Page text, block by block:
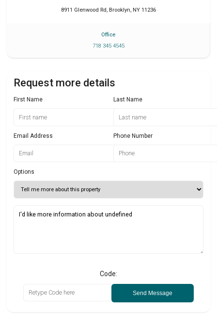
8911 Glenwood Rd , Brooklyn, NY 11236
Office
718 345 4545
Request more details
First Name Last Name
Email Address Phone Number
Options
Code:
Send Message